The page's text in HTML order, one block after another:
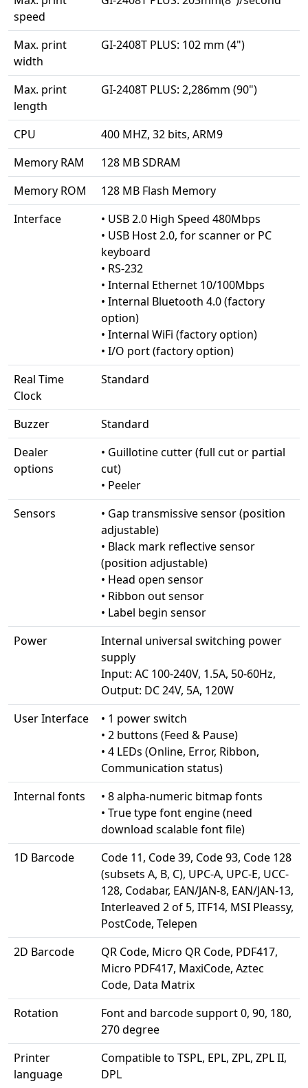
speed
Max. print
width
GI-2408T PLUS: 102 mm (4")
Max. print
length
GI-2408T PLUS: 2,286mm (90")
CPU
400 MHZ, 32 bits, ARM9
Memory RAM
128 MB SDRAM
Memory ROM
128 MB Flash Memory
Interface
• USB 2.0 High Speed 480Mbps
• USB Host 2.0, for scanner or PC
keyboard
• RS-232
• Internal Ethernet 10/100Mbps
• Internal Bluetooth 4.0 (factory
option)
• Internal WiFi (factory option)
• I/O port (factory option)
Real Time
Clock
Standard
Buzzer
Standard
Dealer
options
• Guillotine cutter (full cut or partial
cut)
• Peeler
Sensors
• Gap transmissive sensor (position
adjustable)
• Black mark reflective sensor
(position adjustable)
• Head open sensor
• Ribbon out sensor
• Label begin sensor
Power
Internal universal switching power
supply
Input: AC 100-240V, 1.5A, 50-60Hz,
Output: DC 24V, 5A, 120W
User Interface
• 1 power switch
• 2 buttons (Feed & Pause)
• 4 LEDs (Online, Error, Ribbon,
Communication status)
Internal fonts
• 8 alpha-numeric bitmap fonts
• True type font engine (need
download scalable font file)
1D Barcode
Code 11, Code 39, Code 93, Code 128
(subsets A, B, C), UPC-A, UPC-E, UCC-
128, Codabar, EAN/JAN-8, EAN/JAN-13,
Interleaved 2 of 5, ITF14, MSI Pleassy,
PostCode, Telepen
2D Barcode
QR Code, Micro QR Code, PDF417,
Micro PDF417, MaxiCode, Aztec
Code, Data Matrix
Rotation
Font and barcode support 0, 90, 180,
270 degree
Printer
language
Compatible to TSPL, EPL, ZPL, ZPL II,
DPL